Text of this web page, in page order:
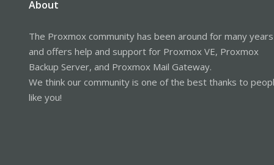
About
The Proxmox community has been around for many years
and offers help and support for Proxmox VE, Proxmox
Backup Server, and Proxmox Mail Gateway.
We think our community is one of the best thanks to
like you!